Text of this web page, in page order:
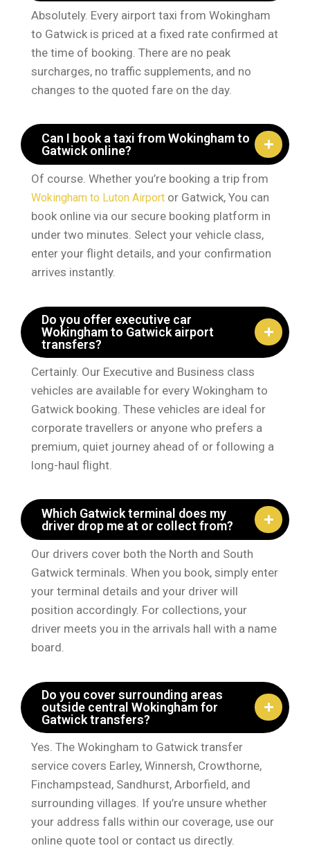
Absolutely. Every airport taxi from Wokingham
to Gatwick is priced at a fixed rate confirmed at
the time of booking. There are no peak
surcharges, no traffic supplements, and no
changes to the quoted fare on the day.
Can I book a taxi from Wokingham to
Gatwick online?
Of course. Whether you’re booking a trip from
Wokingham to Luton Airport or Gatwick, You can
book online via our secure booking platform in
under two minutes. Select your vehicle class,
enter your flight details, and your confirmation
arrives instantly.
Do you offer executive car
Wokingham to Gatwick airport
transfers?
Certainly. Our Executive and Business class
vehicles are available for every Wokingham to
Gatwick booking. These vehicles are ideal for
corporate travellers or anyone who prefers a
premium, quiet journey ahead of or following a
long-haul flight.
Which Gatwick terminal does my
driver drop me at or collect from?
Our drivers cover both the North and South
Gatwick terminals. When you book, simply enter
your terminal details and your driver will
position accordingly. For collections, your
driver meets you in the arrivals hall with a name
board.
Do you cover surrounding areas
outside central Wokingham for
Gatwick transfers?
Yes. The Wokingham to Gatwick transfer
service covers Earley, Winnersh, Crowthorne,
Finchampstead, Sandhurst, Arborfield, and
surrounding villages. If you’re unsure whether
your address falls within our coverage, use our
online quote tool or contact us directly.